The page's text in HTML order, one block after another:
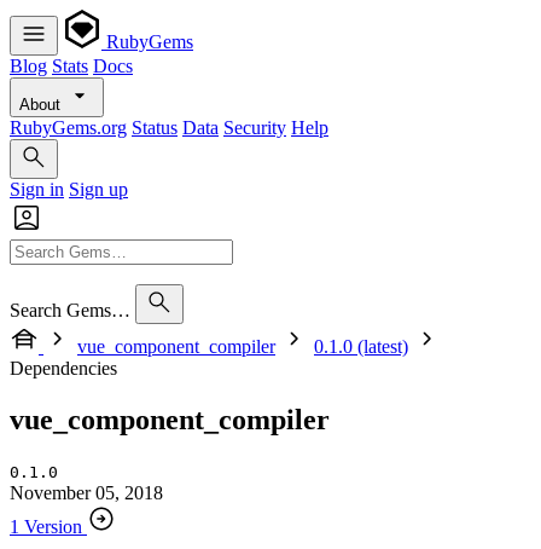
RubyGems
Blog Stats Docs
About
RubyGems.org Status Data Security Help
Sign in Sign up
Search Gems…
vue_component_compiler
0.1.0 (latest)
Dependencies
vue_component_compiler
0.1.0
November 05, 2018
1 Version